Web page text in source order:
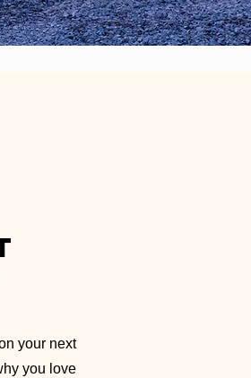
your next
you love